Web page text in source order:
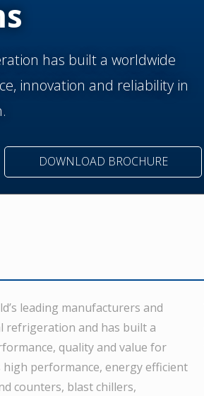
has built a worldwide
innovation and reliability in
DOWNLOAD BROCHURE
leading manufacturers and
refrigeration and has built a
quality and value for
performance, energy efficient
counters, blast chillers,